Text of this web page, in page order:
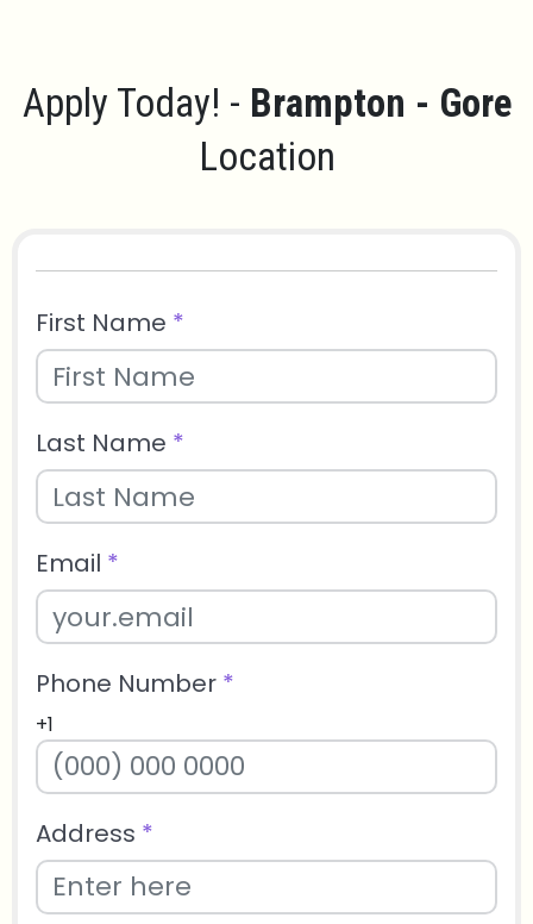
Apply Today! - Brampton - Gore
Location
First Name *
Last Name *
Email *
Phone Number *
+1
Address *